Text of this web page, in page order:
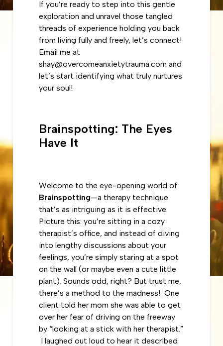
If you’re ready to step into this gentle
exploration and unravel those tangled
threads of experience holding you back
from living fully and freely, let’s connect!
Email me at
shay@overcomeanxietytrauma.com and
let’s start identifying what truly nurtures
your soul!
Brainspotting: The Eyes
Have It
Welcome to the eye-opening world of
Brainspotting—a therapy technique
that’s as intriguing as it is effective.
Picture this: you’re sitting in a cozy
therapist’s office, and instead of diving
into lengthy discussions about your
feelings, you’re simply staring at a spot
on the wall (or maybe even a cute little
plant). Sounds odd, right? But trust me,
there’s a method to the madness! One
client told her mom she was able to get
over her fear of driving on the freeway
by “looking at a stick with her therapist.”
I laughed out loud to hear it described